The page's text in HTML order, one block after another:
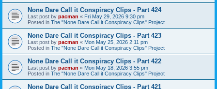
None Dare Call it Conspiracy Clips - Part 424
Last post by pacman « Fri May 29, 2026 9:30 pm
Posted in The "None Dare Call it Conspiracy Clips" Project
None Dare Call it Conspiracy Clips - Part 423
Last post by pacman « Mon May 25, 2026 2:11 pm
Posted in The "None Dare Call it Conspiracy Clips" Project
None Dare Call it Conspiracy Clips - Part 422
Last post by pacman « Mon May 18, 2026 3:55 pm
Posted in The "None Dare Call it Conspiracy Clips" Project
None Dare Call it Conspiracy Clips - Part 421